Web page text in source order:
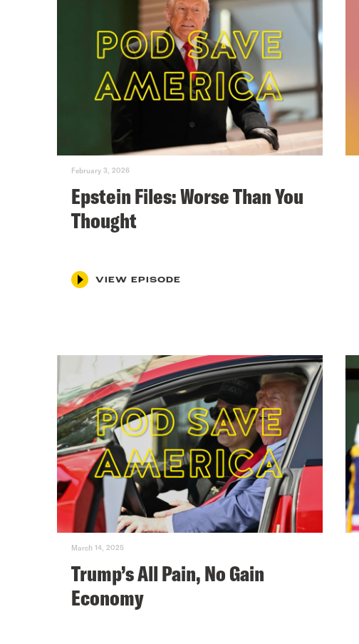
February 3, 2026
Epstein Files: Worse Than You
Thought
VIEW EPISODE
March 14, 2025
Trump’s All Pain, No Gain
Economy